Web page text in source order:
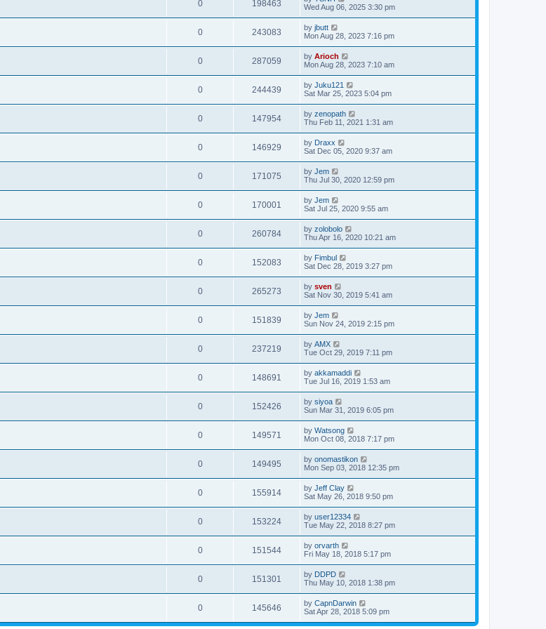
0 198463
Wed Aug 06, 2025 3:30 pm
0 243083 by jbutt
Mon Aug 28, 2023 7:16 pm
0 287059 by Arioch
Mon Aug 28, 2023 7:10 am
0 244439 by Juku121
Sat Mar 25, 2023 5:04 pm
0 147954 by zenopath
Thu Feb 11, 2021 1:31 am
0 146929 by Draxx
Sat Dec 05, 2020 9:37 am
0 171075 by Jem
Thu Jul 30, 2020 12:59 pm
0 170001 by Jem
Sat Jul 25, 2020 9:55 am
0 260784 by zolobolo
Thu Apr 16, 2020 10:21 am
0 152083 by Fimbul
Sat Dec 28, 2019 3:27 pm
0 265273 by sven
Sat Nov 30, 2019 5:41 am
0 151839 by Jem
Sun Nov 24, 2019 2:15 pm
0 237219 by AMX
Tue Oct 29, 2019 7:11 pm
0 148691 by akkamaddi
Tue Jul 16, 2019 1:53 am
0 152426 by siyoa
Sun Mar 31, 2019 6:05 pm
0 149571 by Watsong
Mon Oct 08, 2018 7:17 pm
0 149495 by onomastikon
Mon Sep 03, 2018 12:35 pm
0 155914 by Jeff Clay
Sat May 26, 2018 9:50 pm
0 153224 by user12334
Tue May 22, 2018 8:27 pm
0 151544 by orvarth
Fri May 18, 2018 5:17 pm
0 151301 by DDPD
Thu May 10, 2018 1:38 pm
0 145646 by CapnDarwin
Sat Apr 28, 2018 5:09 pm